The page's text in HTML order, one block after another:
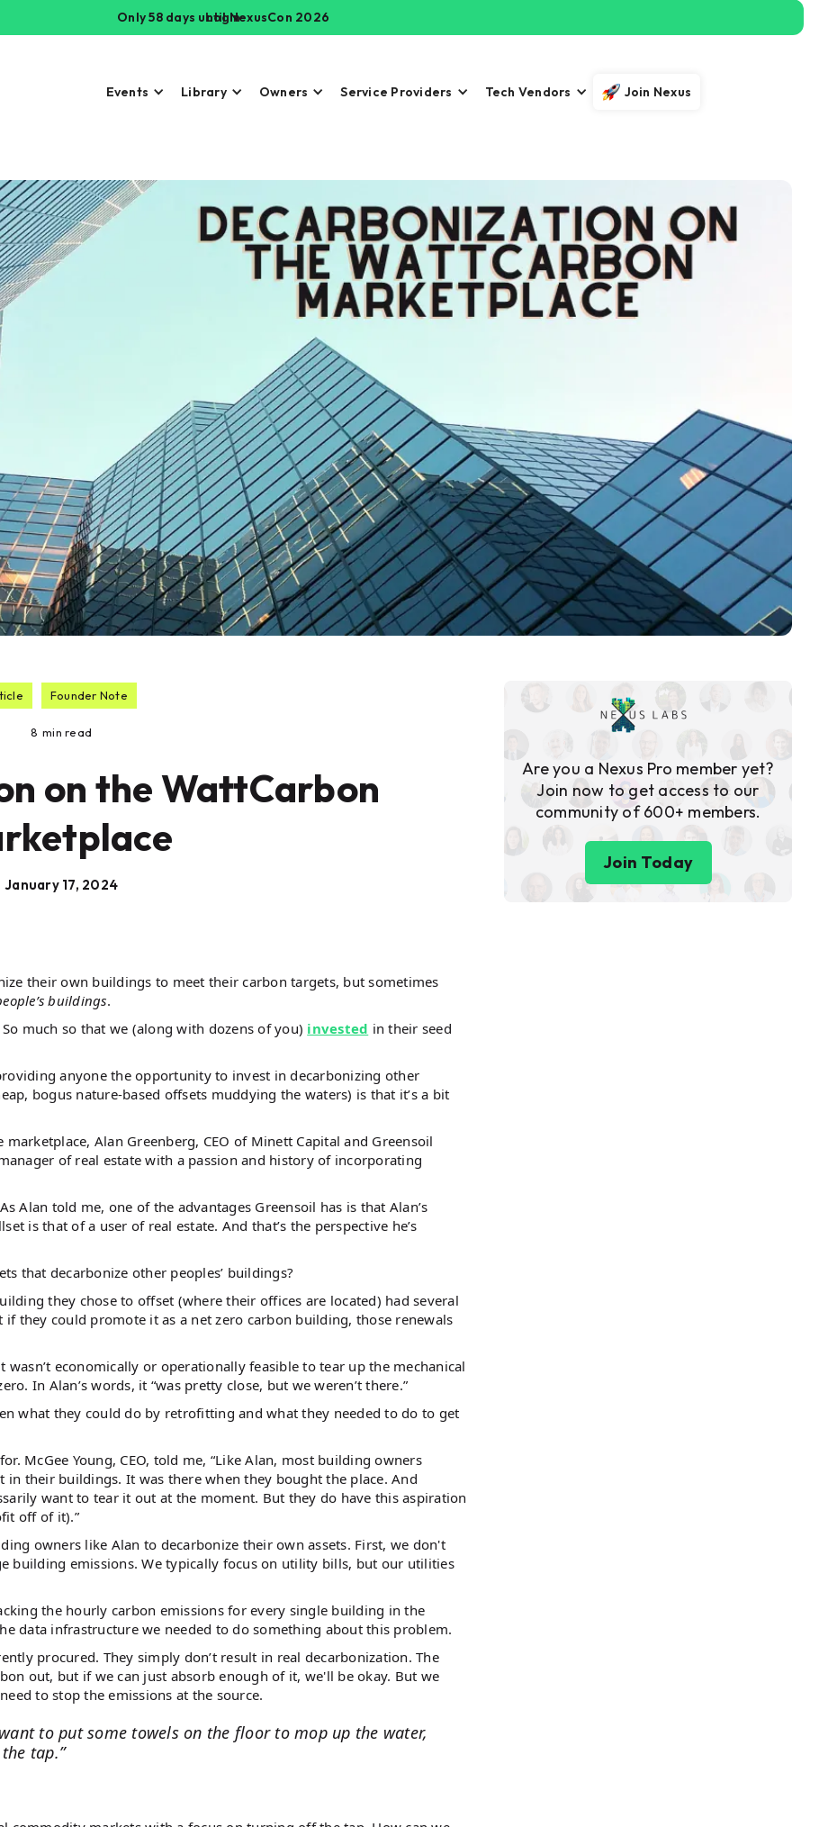
Only 58 days until NexusCon 2026
Login
Events Library Owners Service Providers Tech Vendors Join Nexus
Founder Note
8 min read
on the WattCarbon
January 17, 2024
their own buildings to meet their carbon targets, but sometimes
buildings.
much so that we (along with dozens of you) invested in their seed
anyone the opportunity to invest in decarbonizing other
bogus nature-based offsets muddying the waters) is that it’s a bit
Alan Greenberg, CEO of Minett Capital and Greensoil
of real estate with a passion and history of incorporating
Alan told me, one of the advantages Greensoil has is that Alan’s
is that of a user of real estate. And that’s the perspective he’s
that decarbonize other peoples’ buildings?
they chose to offset (where their offices are located) had several
they could promote it as a net zero carbon building, those renewals
economically or operationally feasible to tear up the mechanical
In Alan’s words, it “was pretty close, but we weren’t there.”
what they could do by retrofitting and what they needed to do to get
McGee Young, CEO, told me, “Like Alan, most building owners
their buildings. It was there when they bought the place. And
want to tear it out at the moment. But they do have this aspiration
off of it).”
owners like Alan to decarbonize their own assets. First, we don't
building emissions. We typically focus on utility bills, but our utilities
the hourly carbon emissions for every single building in the
data infrastructure we needed to do something about this problem.
procured. They simply don’t result in real decarbonization. The
out, but if we can just absorb enough of it, we'll be okay. But we
to stop the emissions at the source.
to put some towels on the floor to mop up the water,
tap.”
Are you a Nexus Pro member yet?
Join now to get access to our
community of 600+ members.
Join Today